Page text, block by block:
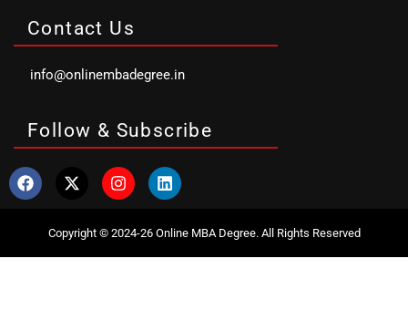
Contact Us
info@onlinembadegree.in
Follow & Subscribe
Copyright © 2024-26 Online MBA Degree. All Rights Reserved